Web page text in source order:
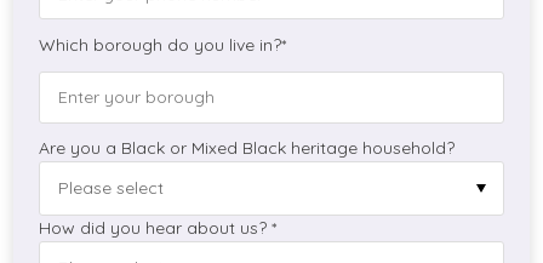
Which borough do you live in?*
Are you a Black or Mixed Black heritage household?
How did you hear about us? *